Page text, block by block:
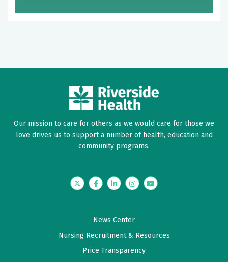
Our mission to care for others as we would care for those we
love drives us to support a number of health, education and
community programs.
TwitterFacebookLinkedInInstagramYouTube
News Center
Nursing Recruitment & Resources
Price Transparency